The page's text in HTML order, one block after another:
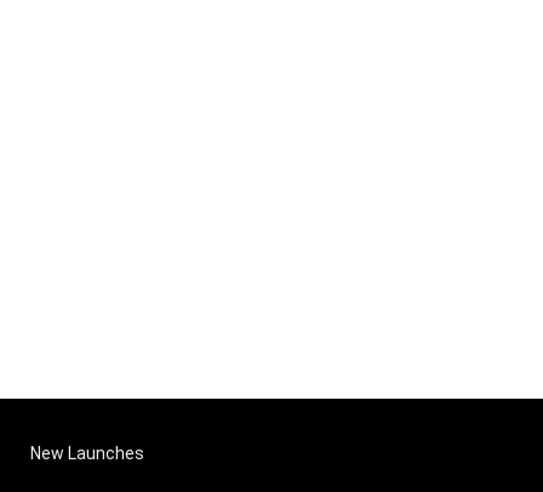
New Launches